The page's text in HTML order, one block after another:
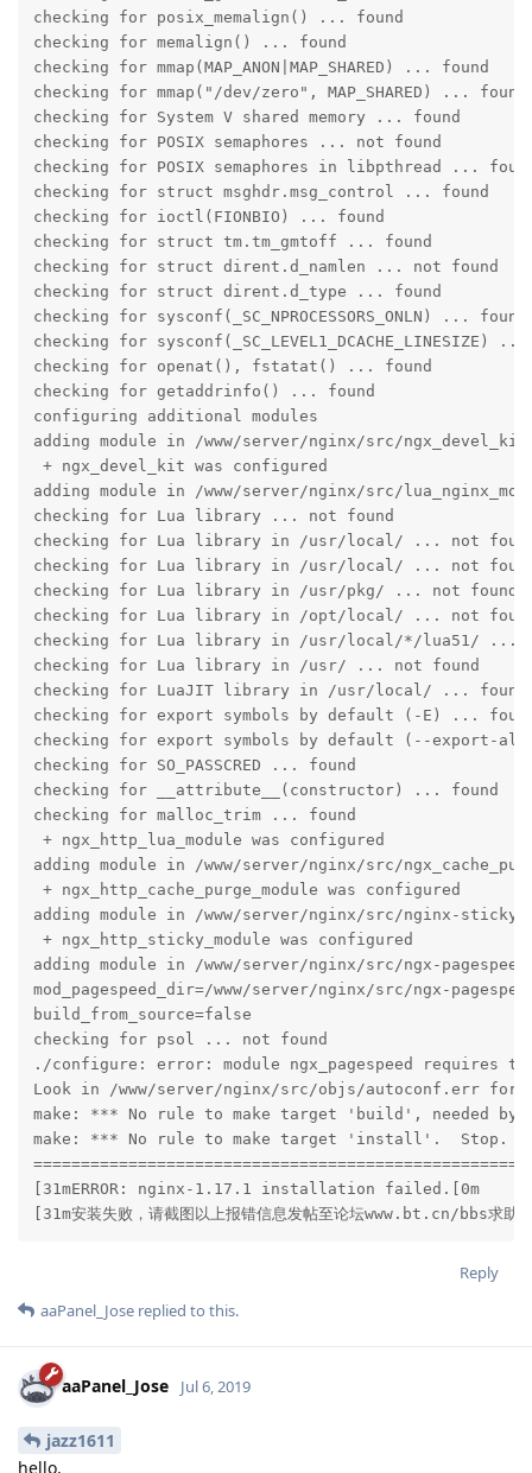
checking for posix_memalign() ... found
checking for memalign() ... found
checking for mmap(MAP_ANON|MAP_SHARED) ... found
checking for mmap("/dev/zero", MAP_SHARED) ... found
checking for System V shared memory ... found
checking for POSIX semaphores ... not found
checking for POSIX semaphores in libpthread ...
checking for struct msghdr.msg_control ... found
checking for ioctl(FIONBIO) ... found
checking for struct tm.tm_gmtoff ... found
checking for struct dirent.d_namlen ... not found
checking for struct dirent.d_type ... found
checking for sysconf(_SC_NPROCESSORS_ONLN) ... found
checking for sysconf(_SC_LEVEL1_DCACHE_LINESIZE)
checking for openat(), fstatat() ... found
checking for getaddrinfo() ... found
configuring additional modules
adding module in /www/server/nginx/src/ngx_devel_kit
+ ngx_devel_kit was configured
adding module in /www/server/nginx/src/
checking for Lua library ... not found
checking for Lua library in /usr/local/ ... not
checking for Lua library in /usr/local/ ... not
checking for Lua library in /usr/pkg/ ... not found
checking for Lua library in /opt/local/ ... not
checking for Lua library in /usr/local/*/lua51/ ...
checking for Lua library in /usr/ ... not found
checking for LuaJIT library in /usr/local/ ... found
checking for export symbols by default (-E) ...
checking for export symbols by default (--export-
checking for SO_PASSCRED ... found
checking for __attribute__(constructor) ... found
checking for malloc_trim ... found
+ ngx_http_lua_module was configured
adding module in /www/server/nginx/src/
+ ngx_http_cache_purge_module was configured
adding module in /www/server/nginx/src/nginx-sticky-
+ ngx_http_sticky_module was configured
adding module in /www/server/nginx/src/ngx-pagespeed
mod_pagespeed_dir=/www/server/nginx/src/ngx-
build_from_source=false
checking for psol ... not found
./configure: error: module ngx_pagespeed requires
Look in /www/server/nginx/src/objs/autoconf.err for
make: *** No rule to make target 'build', needed
make: *** No rule to make target 'install'.  Stop.
[31mERROR: nginx-1.17.1 installation failed.[0m
[31m安装失败，请截图以上报错信息发帖至论坛www.bt.cn/bbs求助
Reply
aaPanel_Jose replied to this.
aaPanel_Jose Jul 6, 2019
jazz1611
hello,